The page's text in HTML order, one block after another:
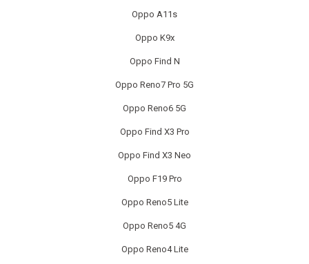
OTHER PHONE REPAIR
OTHER TABLET REPAIRS
OTHER TV REPAIR
PC CIRCUIT BOARD RECYCLING
PHILIPS TV REPAIR
Oppo A11s
Oppo K9x
Oppo Find N
Oppo Reno7 Pro 5G
Oppo Reno6 5G
Oppo Find X3 Pro
Oppo Find X3 Neo
Oppo F19 Pro
Oppo Reno5 Lite
Oppo Reno5 4G
Oppo Reno4 Lite